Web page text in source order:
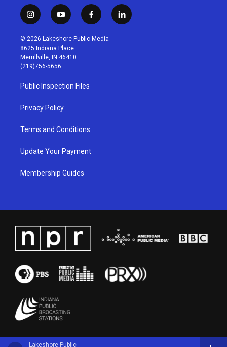
Lakeshore Public
i
n
s
t
a
g
r
a
m
y
o
u
t
u
b
f
a
c
l
i
© 2026 Lakeshore Public Media
8625 Indiana Place
Merrillville, IN 46410
(219)756-5656
Public Inspection Files
Privacy Policy
Terms and Conditions
Update Your Payment
Membership Guides